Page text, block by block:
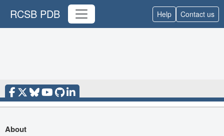
RCSB PDB Help Contact us
About